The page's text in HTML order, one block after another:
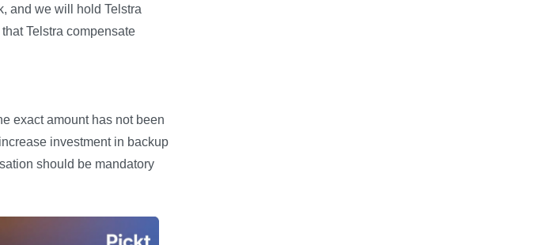
and we will hold Telstra
Telstra compensate
exact amount has not been
investment in backup
should be mandatory